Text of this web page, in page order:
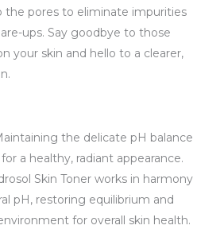
the pores to eliminate impurities
ups. Say goodbye to those
your skin and hello to a clearer,
the delicate pH balance
a healthy, radiant appearance.
Skin Toner works in harmony
pH, restoring equilibrium and
for overall skin health.